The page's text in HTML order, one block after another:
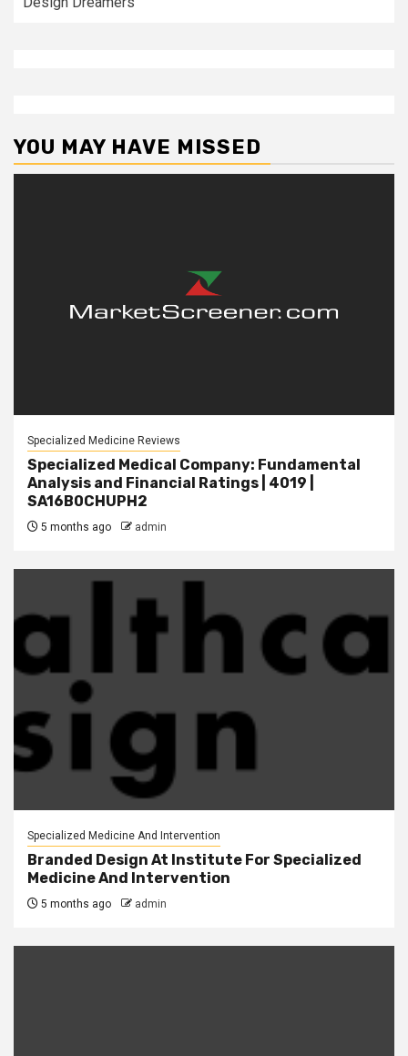
YOU MAY HAVE MISSED
Specialized Medicine Reviews
Specialized Medical Company: Fundamental
Analysis and Financial Ratings | 4019 |
SA16B0CHUPH2
5 months ago admin
Specialized Medicine And Intervention
Branded Design At Institute For Specialized
Medicine And Intervention
5 months ago admin